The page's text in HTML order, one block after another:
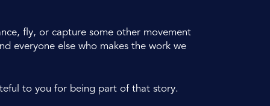
fly, or capture some other movement
everyone else who makes the work we
to you for being part of that story.